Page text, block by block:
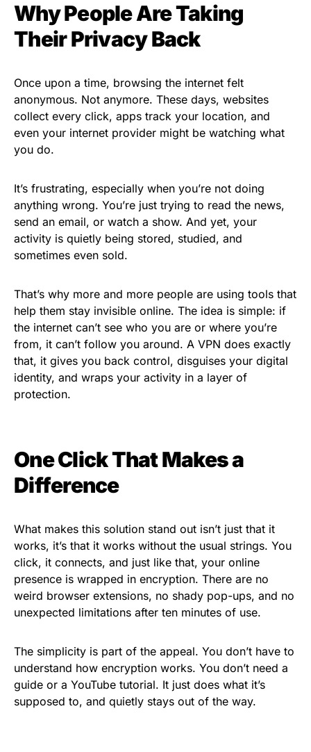
Why People Are Taking
Their Privacy Back
Once upon a time, browsing the internet felt
anonymous. Not anymore. These days, websites
collect every click, apps track your location, and
even your internet provider might be watching what
you do.
It’s frustrating, especially when you’re not doing
anything wrong. You’re just trying to read the news,
send an email, or watch a show. And yet, your
activity is quietly being stored, studied, and
sometimes even sold.
That’s why more and more people are using tools that
help them stay invisible online. The idea is simple: if
the internet can’t see who you are or where you’re
from, it can’t follow you around. A VPN does exactly
that, it gives you back control, disguises your digital
identity, and wraps your activity in a layer of
protection.
One Click That Makes a
Difference
What makes this solution stand out isn’t just that it
works, it’s that it works without the usual strings. You
click, it connects, and just like that, your online
presence is wrapped in encryption. There are no
weird browser extensions, no shady pop-ups, and no
unexpected limitations after ten minutes of use.
The simplicity is part of the appeal. You don’t have to
understand how encryption works. You don’t need a
guide or a YouTube tutorial. It just does what it’s
supposed to, and quietly stays out of the way.